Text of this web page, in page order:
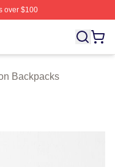
over $100
Astarion Merch
Backpacks